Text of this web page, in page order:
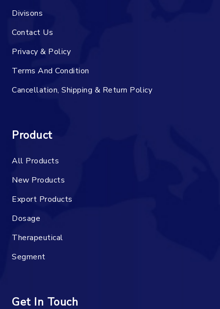
Divisons
Contact Us
Privacy & Policy
Terms And Condition
Cancellation, Shipping & Return Policy
Product
All Products
New Products
Export Products
Dosage
Therapeutical
Segment
Get In Touch